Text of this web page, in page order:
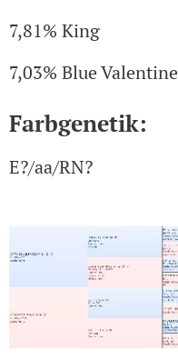
7,81% King
7,03% Blue Valentine
Farbgenetik:
E?/aa/RN?